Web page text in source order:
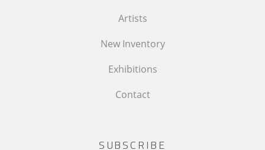
Artists
New Inventory
Exhibitions
Contact
SUBSCRIBE